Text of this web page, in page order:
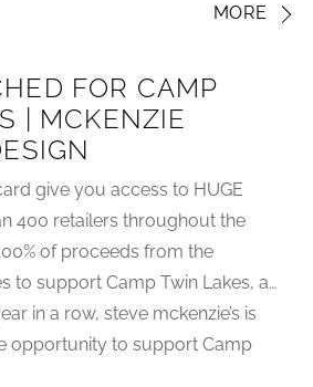
MORE
FOR CAMP
| MCKENZIE
give you access to HUGE
400 retailers throughout the
of proceeds from the
to support Camp Twin Lakes, a…
in a row, steve mckenzie’s is
opportunity to support Camp